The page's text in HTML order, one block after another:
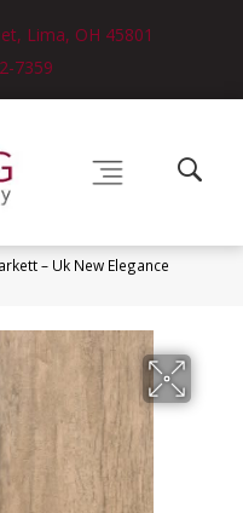
Lima, OH 45801
7359
– Uk New Elegance